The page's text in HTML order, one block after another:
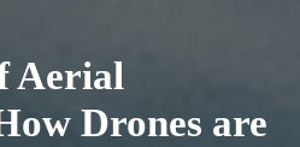
Aerial
Drones are